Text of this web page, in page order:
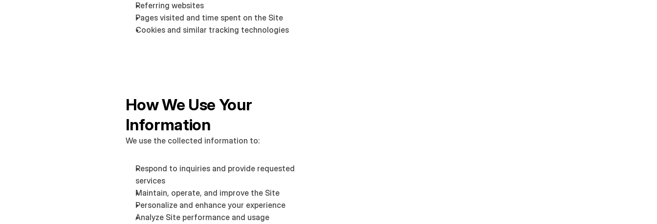
Referring websites
Pages visited and time spent on the Site
Cookies and similar tracking technologies
How We Use Your
Information
We use the collected information to:
Respond to inquiries and provide requested
services
Maintain, operate, and improve the Site
Personalize and enhance your experience
Analyze Site performance and usage